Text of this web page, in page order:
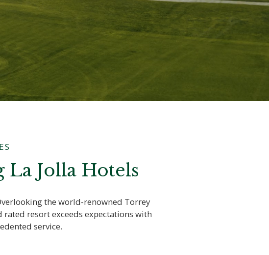
Jolla Hotels
the world-renowned Torrey
rated resort exceeds expectations with
service.